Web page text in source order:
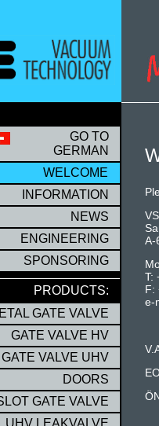
A-
T:
F:
e-
GO TO
GERMAN
WELCOME
INFORMATION
NEWS
ENGINEERING
PRODUCTS:
GATE VALVE
GATE VALVE HV
GATE VALVE UHV
DOORS
UHV LEAKVALVE
GATE VALVE
WELCOME
SPONSORING